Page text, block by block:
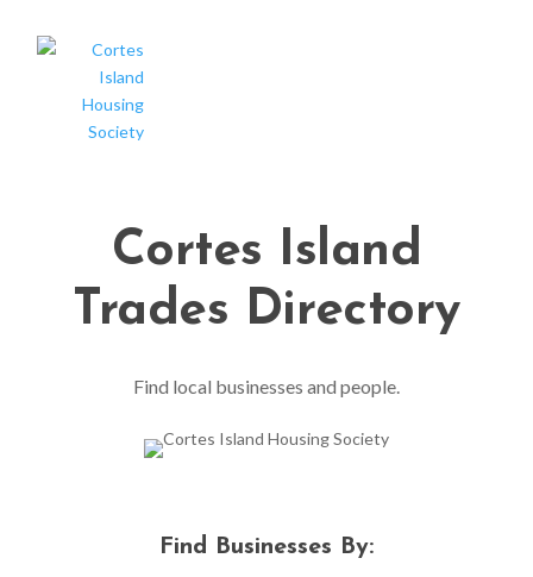
Cortes Island
Trades Directory
Find local businesses and people.
Find Businesses By: